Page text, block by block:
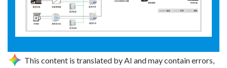
This content is translated by AI and may contain errors,